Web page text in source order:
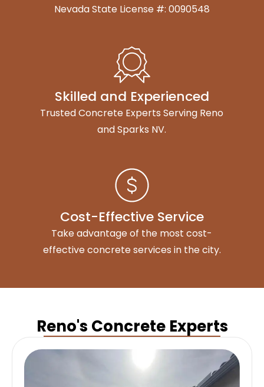
Nevada State License #: 0090548
Skilled and Experienced
Trusted Concrete Experts Serving Reno
and Sparks NV.
Cost-Effective Service
Take advantage of the most cost-
effective concrete services in the city.
Reno's Concrete Experts